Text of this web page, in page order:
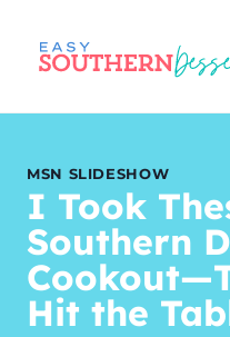
content
MSN SLIDESHOW
I Took
Southern
Hit the